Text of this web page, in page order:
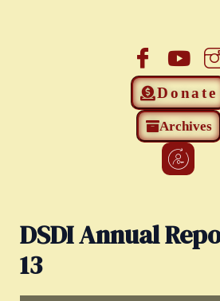
Donate
Archives
DSDI Annual
13